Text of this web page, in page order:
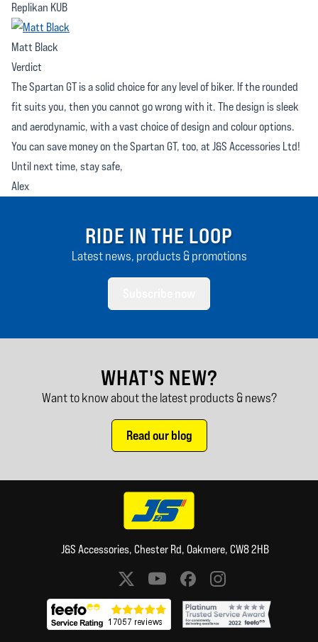
Replikan KUB
Matt Black
Verdict
The Spartan GT is a solid choice for any level of biker. If the rounded
fit suits you, then you cannot go wrong with it. The design is sleek
and aerodynamic, with a vast choice of design and colour options.
You can save money on the Spartan GT, too, at J&S Accessories Ltd!
Until next time, stay safe,
Alex
RIDE IN THE LOOP
Latest news, products & promotions
WHAT'S NEW?
Want to know about the latest products & news?
Read our blog
J&S Accessories, Chester Rd, Oakmere, CW8 2HB
Social media links